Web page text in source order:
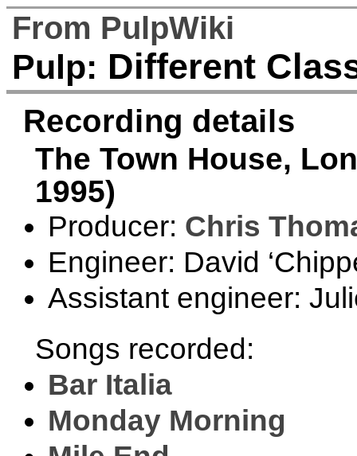
From PulpWiki
Pulp: Different
Recording details
The Town House,
1995)
Producer: Chris
Engineer: David
Assistant engineer:
Songs recorded:
Bar Italia
Monday Morning